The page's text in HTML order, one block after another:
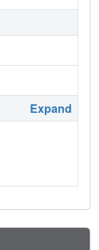
Expand